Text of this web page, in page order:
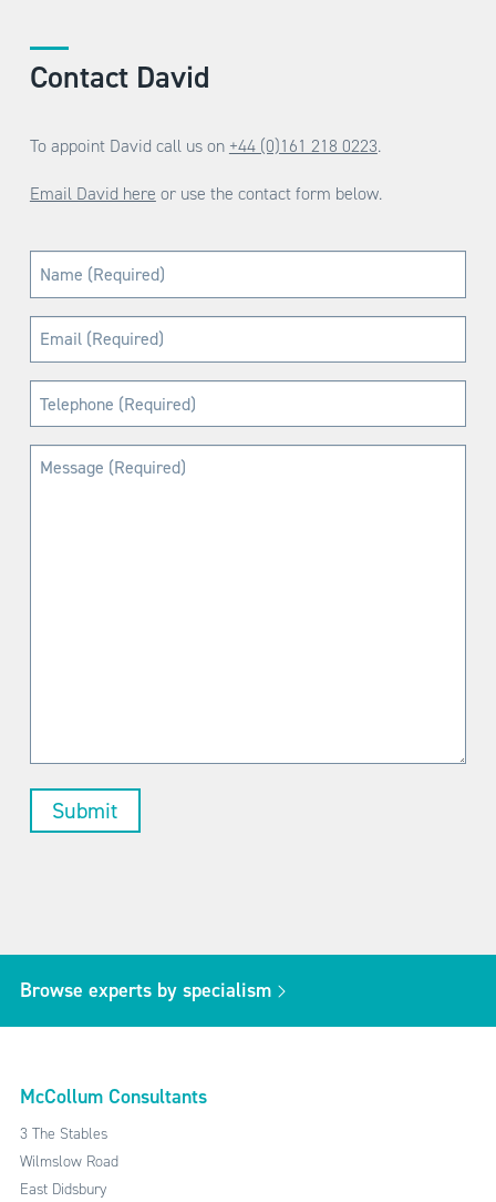
Contact David
To appoint David call us on +44 (0)161 218 0223.
Email David here or use the contact form below.
Name
(Required)
Email
(Required)
Telephone
(Required)
Message
Browse experts by specialism
McCollum Consultants
3 The Stables
Wilmslow Road
East Didsbury